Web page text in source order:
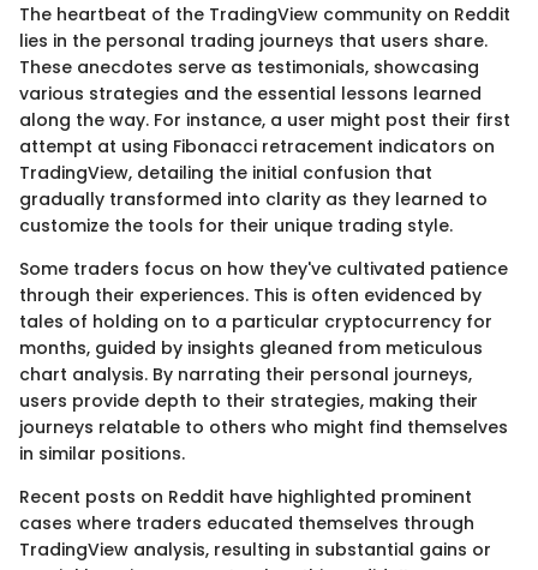
The heartbeat of the TradingView community on Reddit
lies in the personal trading journeys that users share.
These anecdotes serve as testimonials, showcasing
various strategies and the essential lessons learned
along the way. For instance, a user might post their first
attempt at using Fibonacci retracement indicators on
TradingView, detailing the initial confusion that
gradually transformed into clarity as they learned to
customize the tools for their unique trading style.
Some traders focus on how they've cultivated patience
through their experiences. This is often evidenced by
tales of holding on to a particular cryptocurrency for
months, guided by insights gleaned from meticulous
chart analysis. By narrating their personal journeys,
users provide depth to their strategies, making their
journeys relatable to others who might find themselves
in similar positions.
Recent posts on Reddit have highlighted prominent
cases where traders educated themselves through
TradingView analysis, resulting in substantial gains or